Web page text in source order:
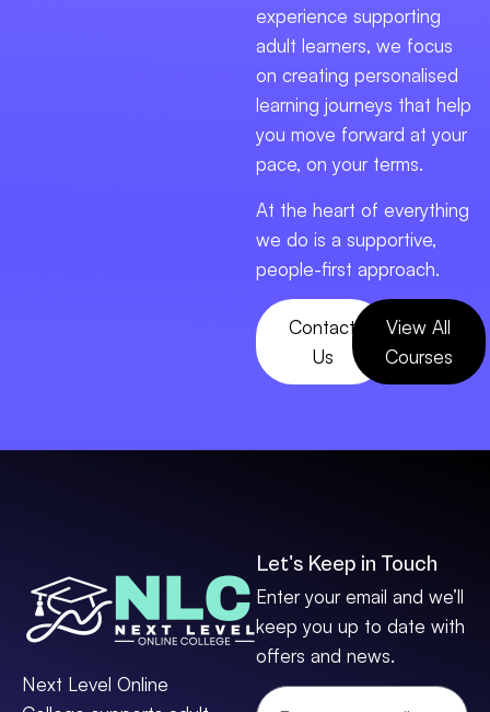
experience supporting
adult learners, we focus
on creating personalised
learning journeys that help
you move forward at your
pace, on your terms.
At the heart of everything
we do is a supportive,
people-first approach.
Contact
Us
View All
Courses
Next Level Online
Let's Keep in Touch
Enter your email and we’ll
keep you up to date with
offers and news.